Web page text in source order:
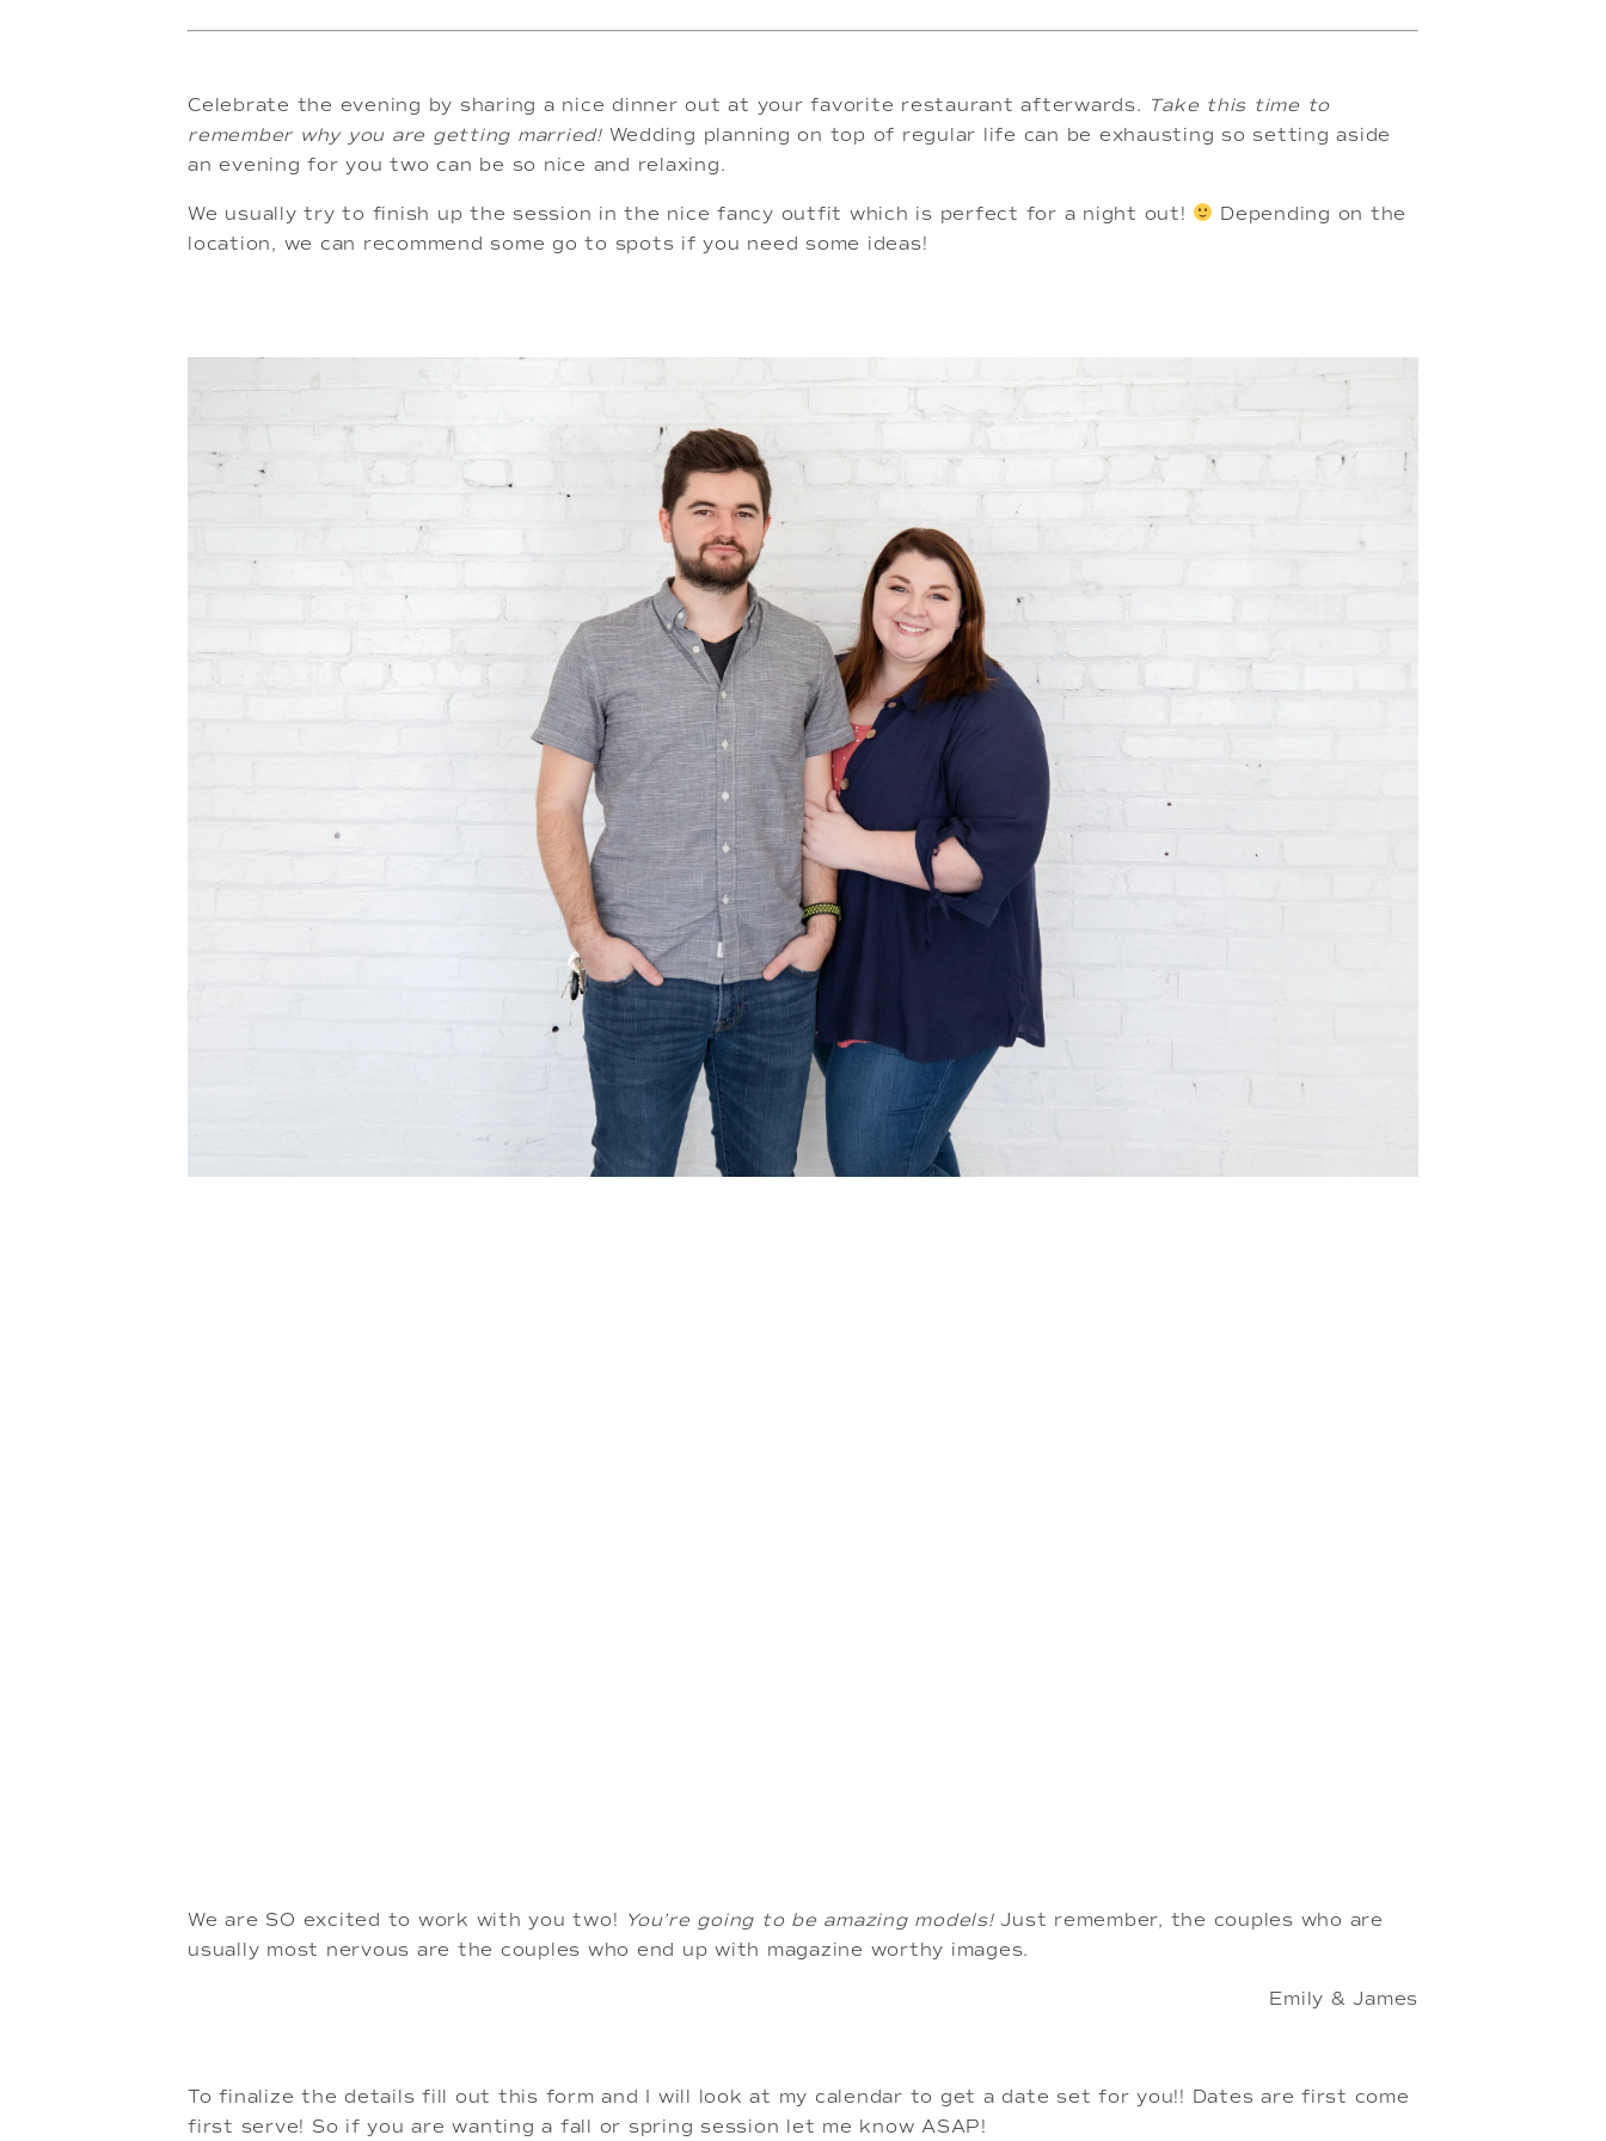
Celebrate the evening by sharing a nice dinner out at your favorite restaurant afterwards. Take this time to
remember why you are getting married! Wedding planning on top of regular life can be exhausting so setting aside
an evening for you two can be so nice and relaxing.
We usually try to finish up the session in the nice fancy outfit which is perfect for a night out!
Depending on the
location, we can recommend some go to spots if you need some ideas!
We are SO excited to work with you two! You’re going to be amazing models! Just remember, the couples who are
usually most nervous are the couples who end up with magazine worthy images.
Emily & James
To finalize the details fill out this form and I will look at my calendar to get a date set for you!! Dates are first come
first serve! So if you are wanting a fall or spring session let me know ASAP!